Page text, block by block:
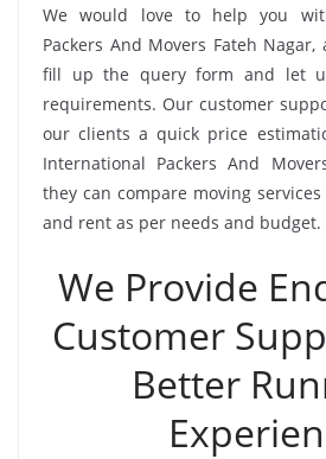
We would love to help you
Packers And Movers Fateh
fill up the query form and let
requirements. Our customer
our clients a quick price
International Packers And
they can compare moving
and rent as per needs and budget.
We Provide
Customer
Better